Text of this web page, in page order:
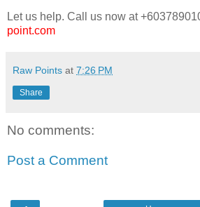
Let us help. Call us now at
point.com
Raw Points at 7:26 PM
Share
No comments:
Post a Comment